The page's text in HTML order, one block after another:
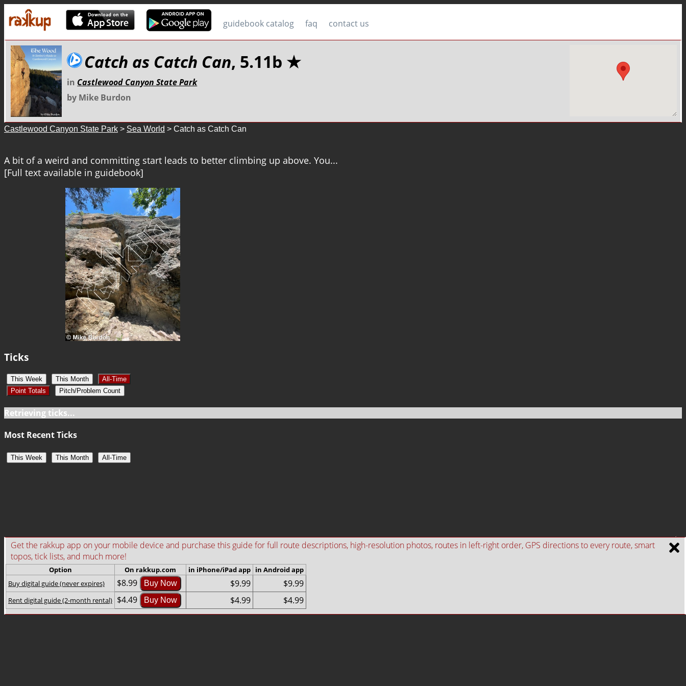
guidebook catalog faq contact us
Catch as Catch Can, 5.11b ★
in Castlewood Canyon State Park
by Mike Burdon
Castlewood Canyon State Park > Sea World > Catch as Catch Can
A bit of a weird and committing start leads to better climbing up above. You...
[Full text available in guidebook]
Ticks
This Week This Month
All-Time
Point Totals
Pitch/Problem Count
Retrieving ticks...
Most Recent Ticks
This Week This Month All-Time
Get the rakkup app on your mobile device and purchase this guide for full route descriptions, high-resolution photos, routes in left-right order, GPS directions to every route, smart
topos, tick lists, and much more!
Option On rakkup.com in iPhone/iPad app in Android app
Buy digital guide (never expires)
$8.99 Buy Now $9.99 $9.99
Rent digital guide (2-month rental) $4.49 Buy Now $4.99 $4.99